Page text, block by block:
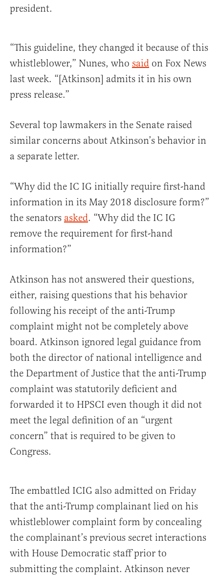
president.
“This guideline, they changed it because of this
whistleblower,” Nunes, who said on Fox News
last week. “[Atkinson] admits it in his own
press release.”
Several top lawmakers in the Senate raised
similar concerns about Atkinson’s behavior in
a separate letter.
“Why did the IC IG initially require first-hand
information in its May 2018 disclosure form?”
the senators asked. “Why did the IC IG
remove the requirement for first-hand
information?”
Atkinson has not answered their questions,
either, raising questions that his behavior
following his receipt of the anti-Trump
complaint might not be completely above
board. Atkinson ignored legal guidance from
both the director of national intelligence and
the Department of Justice that the anti-Trump
complaint was statutorily deficient and
forwarded it to HPSCI even though it did not
meet the legal definition of an “urgent
concern” that is required to be given to
Congress.
The embattled ICIG also admitted on Friday
that the anti-Trump complainant lied on his
whistleblower complaint form by concealing
the complainant’s previous secret interactions
with House Democratic staff prior to
submitting the complaint. Atkinson never